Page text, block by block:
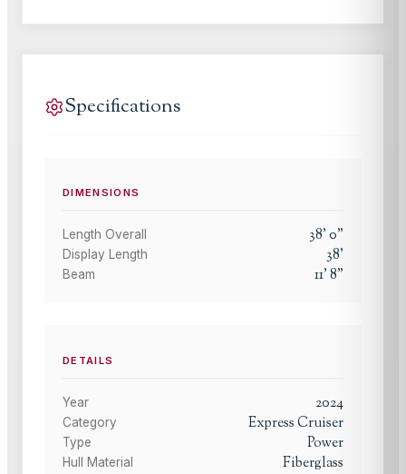
Specifications
DIMENSIONS
Length Overall 38'0"
Display Length 38'
Beam 11'8"
DETAILS
Year 2024
Category Express Cruiser
Type Power
Hull Material Fiberglass